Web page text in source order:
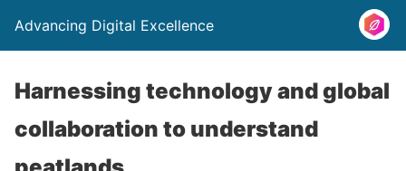
Advancing Digital Excellence
Harnessing technology and global
collaboration to understand